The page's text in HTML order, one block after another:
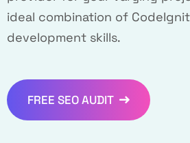
ideal combination of
development skills.
FREE SEO AUDIT